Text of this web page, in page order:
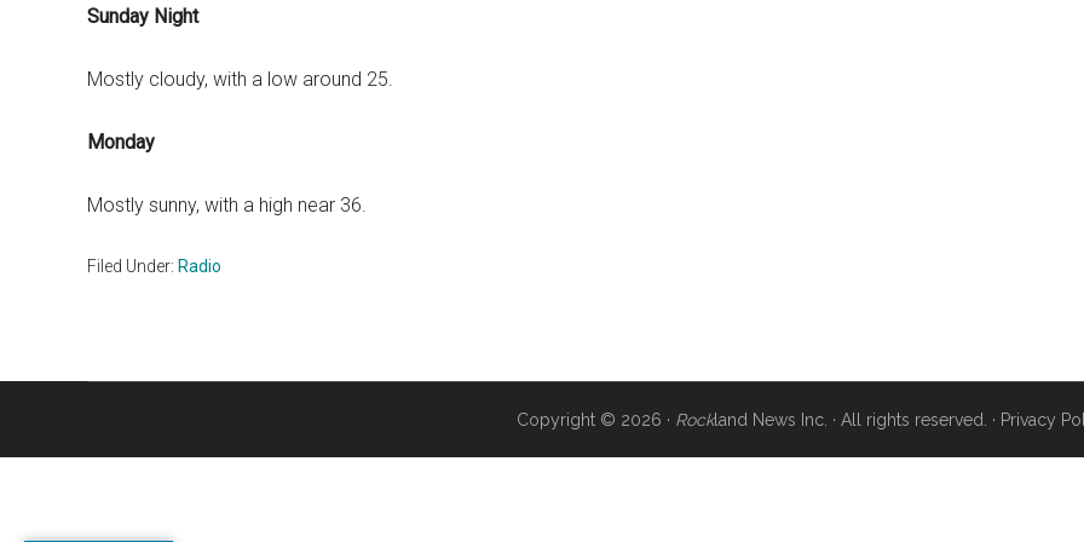
Sunday Night
Mostly cloudy, with a low around 25.
Monday
Mostly sunny, with a high near 36.
Filed Under: Radio
Copyright © 2026 · Rockland News Inc. · All rights reserved. · Privacy